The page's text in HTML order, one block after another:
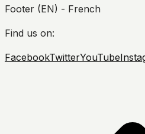
Footer (EN) - French
Find us on:
FacebookTwitterYouTube